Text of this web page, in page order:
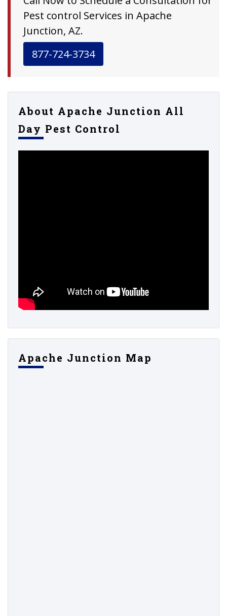
Pest control Services in Apache
Junction, AZ.
877-724-3734
About Apache Junction All
Day Pest Control
Apache Junction Map